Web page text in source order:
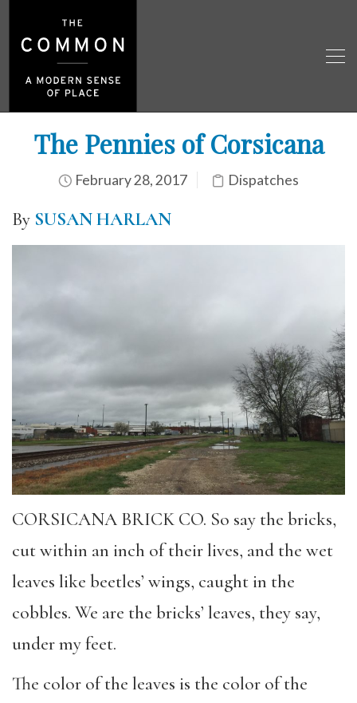
The Pennies of Corsicana
February 28, 2017 Dispatches
By SUSAN HARLAN
CORSICANA BRICK CO. So say the bricks,
cut within an inch of their lives, and the wet
leaves like beetles’ wings, caught in the
cobbles. We are the bricks’ leaves, they say,
under my feet.
The color of the leaves is the color of the